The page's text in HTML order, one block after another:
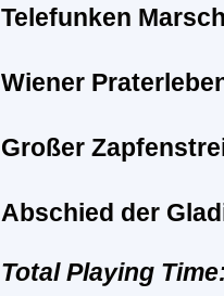
Telefunken
Wiener
Großer
Abschied der
Total Playing